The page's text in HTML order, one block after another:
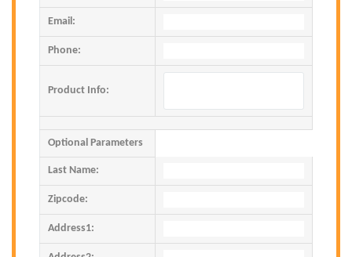
Email:
Phone:
Product Info:
Optional Parameters
Last Name:
Zipcode:
Address1: